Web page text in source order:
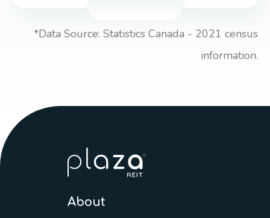
*Data Source: Statistics Canada - 2021 census
information.
About